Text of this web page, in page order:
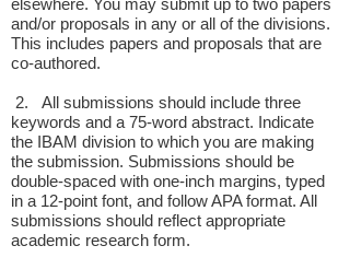
elsewhere. You may submit up to two papers
and/or proposals in any or all of the divisions.
This includes papers and proposals that are
co-authored.
2. All submissions should include three
keywords and a 75-word abstract. Indicate
the IBAM division to which you are making
the submission. Submissions should be
double-spaced with one-inch margins, typed
in a 12-point font, and follow APA format. All
submissions should reflect appropriate
academic research form.